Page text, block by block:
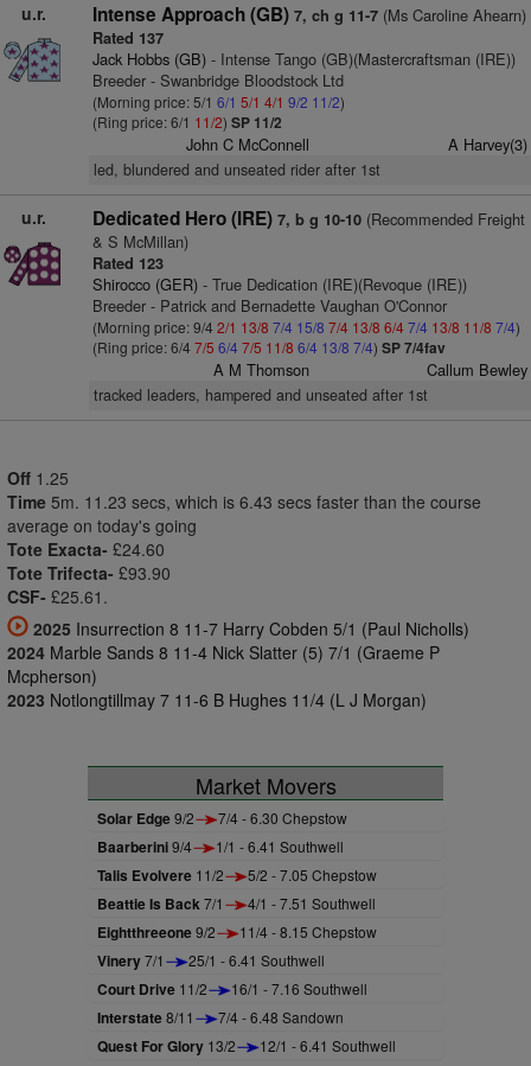
u.r. Intense Approach (GB) 7, ch g 11-7(Ms Caroline Ahearn)
Rated 137
Jack Hobbs (GB)- Intense Tango (GB)(Mastercraftsman (IRE))
Breeder - Swanbridge Bloodstock Ltd
(Morning price: 5/1 6/1 5/1 4/1 9/2 11/2)
(Ring price: 6/1 11/2) SP 11/2
John C McConnell A Harvey(3)
led, blundered and unseated rider after 1st
u.r. Dedicated Hero (IRE) 7, b g 10-10(Recommended Freight
& S McMillan)
Rated 123
Shirocco (GER)- True Dedication (IRE)(Revoque (IRE))
Breeder - Patrick and Bernadette Vaughan O'Connor
(Morning price: 9/4 2/1 13/8 7/4 15/8 7/4 13/8 6/47/4 13/8 11/8 7/4)
(Ring price: 6/4 7/5 6/4 7/5 11/8 6/4 13/8 7/4) SP 7/4fav
A M Thomson Callum Bewley
tracked leaders, hampered and unseated after 1st
Off 1.25
Time 5m. 11.23 secs, which is 6.43 secs faster than the course
average on today's going
Tote Exacta- £24.60
Tote Trifecta- £93.90
CSF- £25.61.
2025 Insurrection 8 11-7 Harry Cobden 5/1 (Paul Nicholls)
2024 Marble Sands 8 11-4 Nick Slatter (5) 7/1 (Graeme P
Mcpherson)
2023 Notlongtillmay 7 11-6 B Hughes 11/4 (L J Morgan)
Market Movers
Solar Edge9/2 7/4 - 6.30 Chepstow
Baarberini9/4 1/1 - 6.41 Southwell
Talis Evolvere 11/2 5/2 - 7.05 Chepstow
Beattie Is Back7/1 4/1 - 7.51 Southwell
Eightthreeone9/2 11/4 - 8.15 Chepstow
Vinery7/1 25/1 - 6.41 Southwell
Court Drive 11/2 16/1 - 7.16 Southwell
Interstate8/11 7/4 - 6.48 Sandown
Quest For Glory 13/2 12/1 - 6.41 Southwell